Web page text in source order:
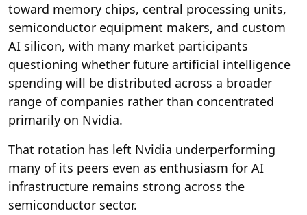
toward memory chips, central processing units,
semiconductor equipment makers, and custom
AI silicon, with many market participants
questioning whether future artificial intelligence
spending will be distributed across a broader
range of companies rather than concentrated
primarily on Nvidia.
That rotation has left Nvidia underperforming
many of its peers even as enthusiasm for AI
infrastructure remains strong across the
semiconductor sector.